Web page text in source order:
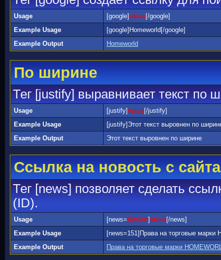
Usage [google]value[/google]
Example Usage
[google]Homeworld[/google]
Example Output
Homeworld
По ширине
Тег [justify] выравнивает текст по
Usage [justify]value[/justify]
Example Usage
[justify]Этот текст выровнен по
Example Output
Этот текст выровнен по ширине
Ссылка на новость с сайта
Тег [news] позволяет сделать
(ID).
Usage [news=Option]value[/news]
Example Usage
[news=151]Права на торговые марки
Example Output
Права на торговые марки